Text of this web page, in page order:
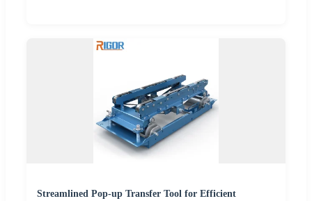
Streamlined Pop-up Transfer Tool for Efficient